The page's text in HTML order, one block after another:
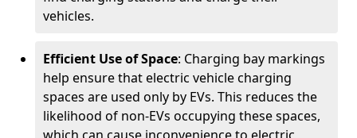
vehicles.
Efficient Use of Space: Charging bay markings
help ensure that electric vehicle charging
spaces are used only by EVs. This reduces the
likelihood of non-EVs occupying these spaces,